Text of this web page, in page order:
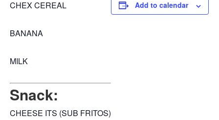
CHEX CEREAL
BANANA
MILK
Snack:
CHEESE ITS (SUB FRITOS)
Add to calendar